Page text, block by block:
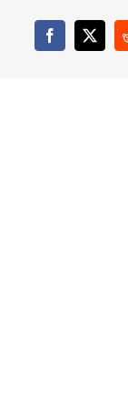
Facebook
X